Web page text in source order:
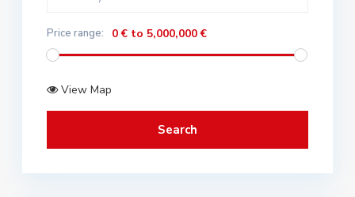
Price range: 0 € to 5,000,000 €
View Map
Search